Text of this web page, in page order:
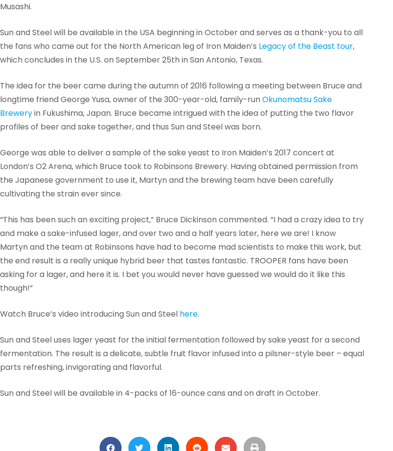
Musashi.
Sun and Steel will be available in the USA beginning in October and serves as a thank-you to all
the fans who came out for the North American leg of Iron Maiden’s Legacy of the Beast tour,
which concludes in the U.S. on September 25th in San Antonio, Texas.
The idea for the beer came during the autumn of 2016 following a meeting between Bruce and
longtime friend George Yusa, owner of the 300-year-old, family-run Okunomatsu Sake
Breweryin Fukushima, Japan. Bruce became intrigued with the idea of putting the two flavor
profiles of beer and sake together, and thus Sun and Steel was born.
George was able to deliver a sample of the sake yeast to Iron Maiden’s 2017 concert at
London’s O2 Arena, which Bruce took to Robinsons Brewery. Having obtained permission from
the Japanese government to use it, Martyn and the brewing team have been carefully
cultivating the strain ever since.
“This has been such an exciting project,” Bruce Dickinson commented. “I had a crazy idea to try
and make a sake-infused lager, and over two and a half years later, here we are! I know
Martyn and the team at Robinsons have had to become mad scientists to make this work, but
the end result is a really unique hybrid beer that tastes fantastic. TROOPER fans have been
asking for a lager, and here it is. I bet you would never have guessed we would do it like this
though!”
Watch Bruce’s video introducing Sun and Steel here.
Sun and Steel uses lager yeast for the initial fermentation followed by sake yeast for a second
fermentation. The result is a delicate, subtle fruit flavor infused into a pilsner-style beer – equal
parts refreshing, invigorating and flavorful.
Sun and Steel will be available in 4-packs of 16-ounce cans and on draft in October.